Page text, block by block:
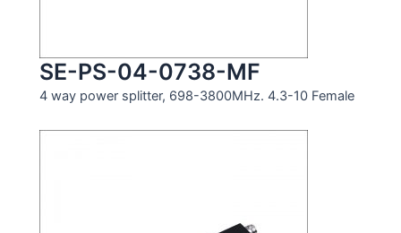
SE-PS-04-0738-MF
4 way power splitter, 698-3800MHz. 4.3-10 Female